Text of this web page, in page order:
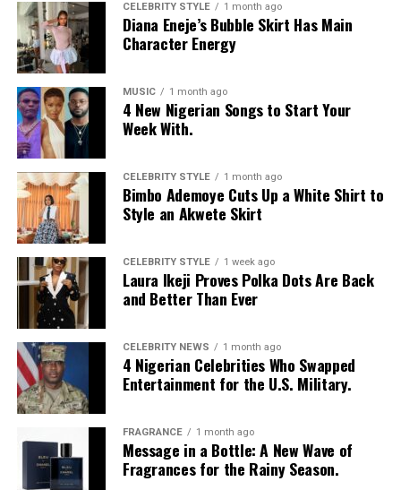
CELEBRITY STYLE 1 month ago
Diana Eneje’s Bubble Skirt Has Main
Character Energy
MUSIC 1 month ago
4 New Nigerian Songs to Start Your
Week With.
CELEBRITY STYLE 1 month ago
Bimbo Ademoye Cuts Up a White Shirt to
Style an Akwete Skirt
CELEBRITY STYLE 1 week ago
Laura Ikeji Proves Polka Dots Are Back
and Better Than Ever
CELEBRITY NEWS 1 month ago
4 Nigerian Celebrities Who Swapped
Entertainment for the U.S. Military.
FRAGRANCE 1 month ago
Message in a Bottle: A New Wave of
Fragrances for the Rainy Season.